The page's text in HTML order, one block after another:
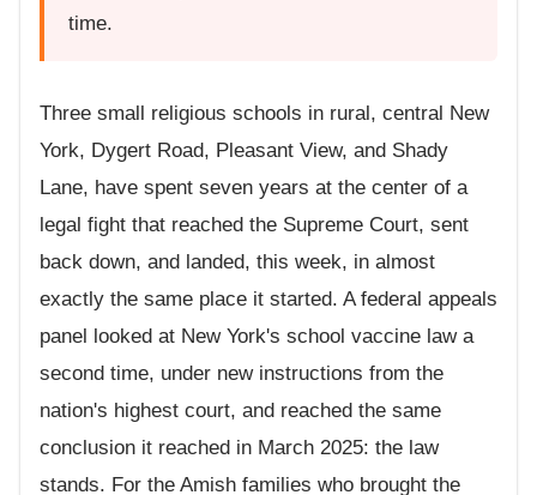
time.
Three small religious schools in rural, central New
York, Dygert Road, Pleasant View, and Shady
Lane, have spent seven years at the center of a
legal fight that reached the Supreme Court, sent
back down, and landed, this week, in almost
exactly the same place it started. A federal appeals
panel looked at New York's school vaccine law a
second time, under new instructions from the
nation's highest court, and reached the same
conclusion it reached in March 2025: the law
stands. For the Amish families who brought the